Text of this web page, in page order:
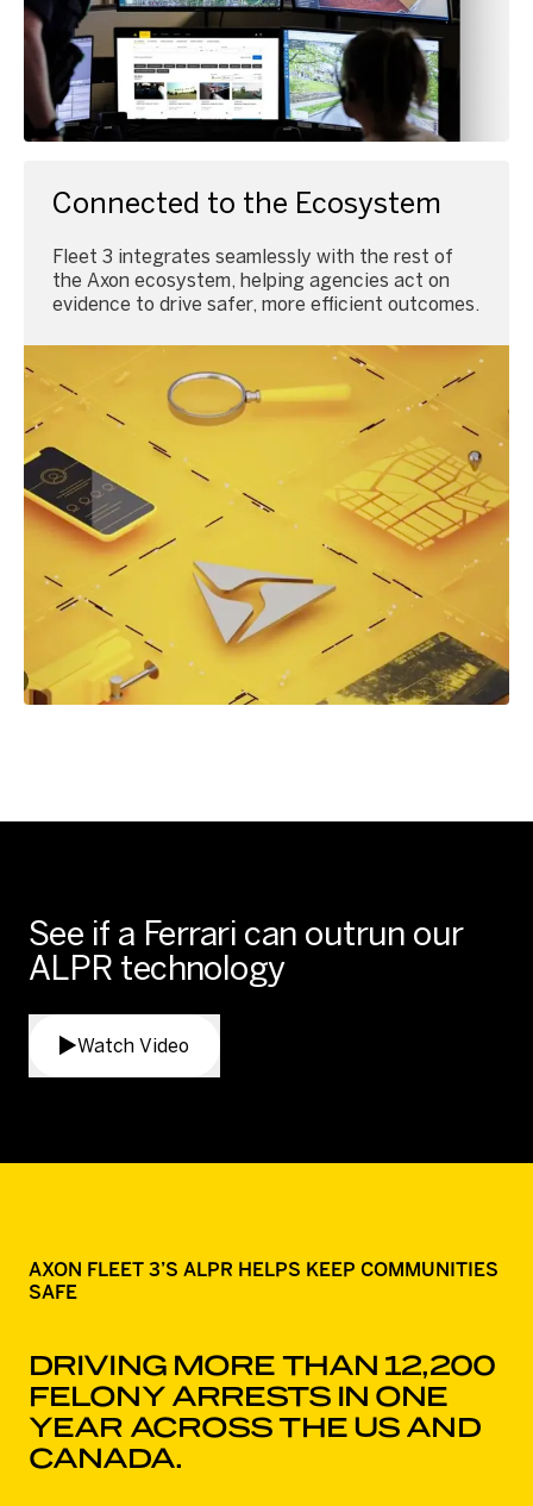
Connected to the Ecosystem
Fleet 3 integrates seamlessly with the rest of
the Axon ecosystem, helping agencies act on
evidence to drive safer, more efficient outcomes.
See if a Ferrari can outrun our
ALPR technology
Watch Video
AXON FLEET 3’S ALPR HELPS KEEP COMMUNITIES
SAFE
DRIVING MORE THAN 12,200
FELONY ARRESTS IN ONE
YEAR ACROSS THE US AND
CANADA.